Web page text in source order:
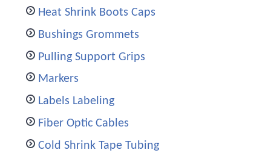
Heat Shrink Boots Caps
Bushings Grommets
Pulling Support Grips
Markers
Labels Labeling
Fiber Optic Cables
Cold Shrink Tape Tubing